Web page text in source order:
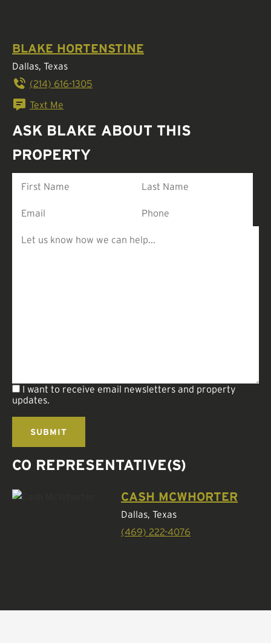
BLAKE HORTENSTINE
Dallas, Texas
(214) 616-1305
Text Me
ASK BLAKE ABOUT THIS
PROPERTY
I want to receive email newsletters and property
updates.
CO REPRESENTATIVE(S)
CASH MCWHORTER
Dallas, Texas
(469) 222-4076